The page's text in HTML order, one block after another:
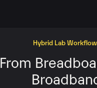
Hybrid Lab
From